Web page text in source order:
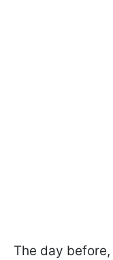
The day